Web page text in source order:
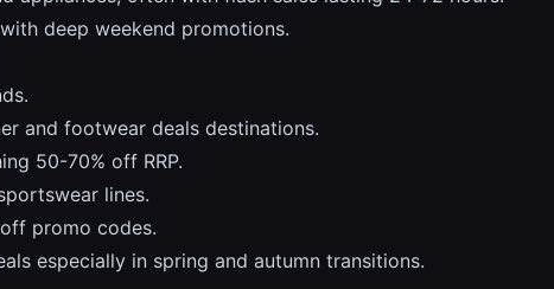
deep weekend promotions.
and footwear deals destinations.
50-70% off RRP.
lines.
promo codes.
especially in spring and autumn transitions.